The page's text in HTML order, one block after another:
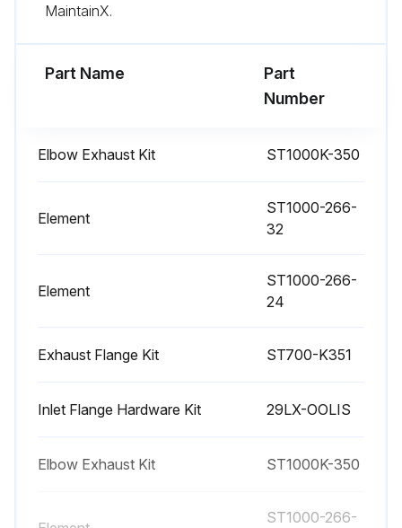
MaintainX.
Part Name
Part
Number
Elbow Exhaust Kit ST1000K-350
Element
ST1000-266-
32
Element
ST1000-266-
24
Exhaust Flange Kit ST700-K351
Inlet Flange Hardware Kit 29LX-OOLIS
Elbow Exhaust Kit ST1000K-350
ST1000-266-